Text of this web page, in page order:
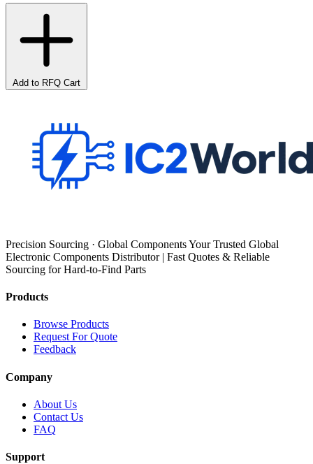
Add to RFQ Cart
Precision Sourcing · Global Components Your Trusted Global
Electronic Components Distributor | Fast Quotes & Reliable
Sourcing for Hard-to-Find Parts
Products
Browse Products
Request For Quote
Feedback
Company
About Us
Contact Us
FAQ
Support